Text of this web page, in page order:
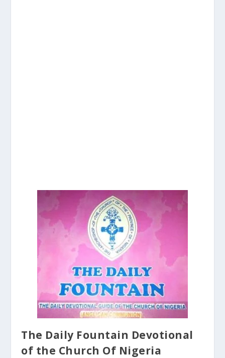
The Daily Fountain Devotional
of the Church Of Nigeria